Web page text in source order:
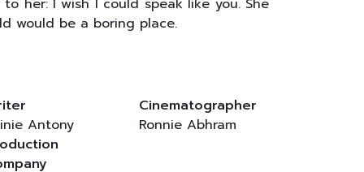
her: I wish I could speak like you. She
would be a boring place.
Antony
Cinematographer
Ronnie Abhram